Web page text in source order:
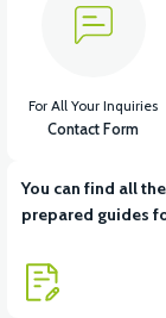
VT5 KABİN ÖN
You can find all
prepared guides
For All Your Inquiries
Contact Form